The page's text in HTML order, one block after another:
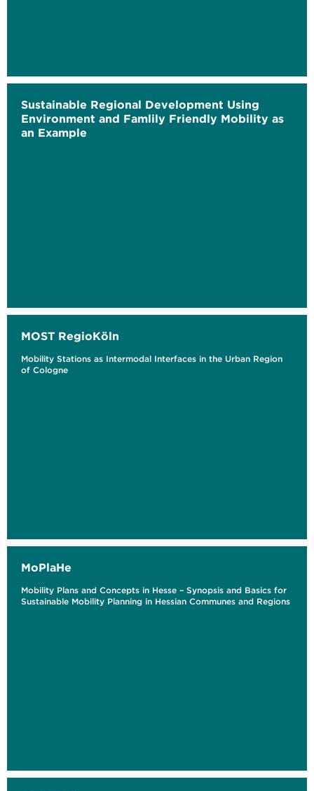
Sustainable Regional Development Using
Environment and Famlily Friendly Mobility as
an Example
MOST RegioKöln
Mobility Stations as Intermodal Interfaces in the Urban Region
of Cologne
MoPlaHe
Mobility Plans and Concepts in Hesse – Synopsis and Basics for
Sustainable Mobility Planning in Hessian Communes and Regions